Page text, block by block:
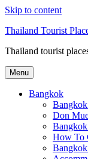
Skip to content
Thailand Tourist
Thailand tourist
Menu
Bangkok
Don
How To